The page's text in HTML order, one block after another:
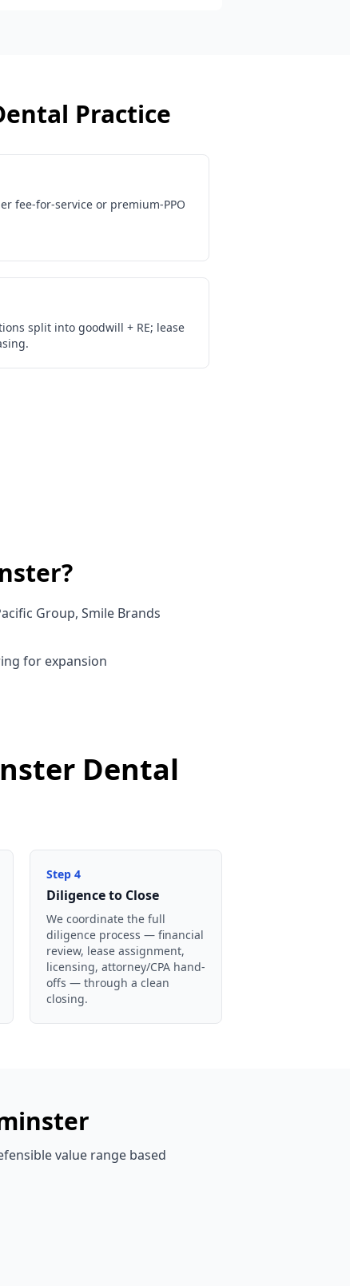
Practice
fee-for-service or premium-PPO
split into goodwill + RE; lease
?
Group, Smile Brands
for expansion
Dental
Step 4
Diligence to Close
We coordinate the full
diligence process — financial
review, lease assignment,
licensing, attorney/CPA hand-
offs — through a clean
closing.
value range based